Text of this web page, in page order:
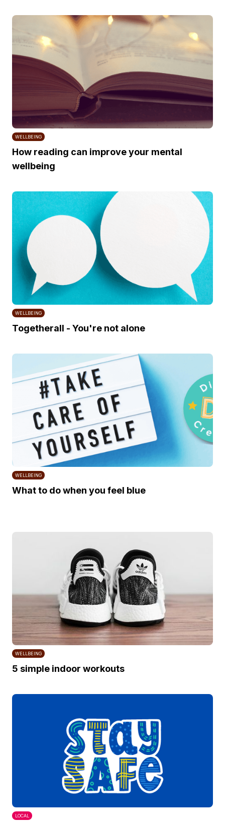
WELLBEING
How reading can improve your mental
wellbeing
WELLBEING
Togetherall - You're not alone
WELLBEING
What to do when you feel blue
WELLBEING
5 simple indoor workouts
LOCAL